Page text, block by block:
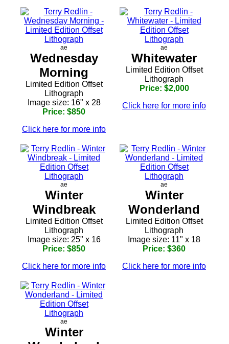
ae
Wednesday
Morning
Limited Edition Offset
Lithograph
Image size: 16" x 28
Price: $850
Click here for more info
ae
Whitewater
Limited Edition Offset
Lithograph
Price: $2,000
Click here for more info
ae
Winter
Windbreak
Limited Edition Offset
Lithograph
Image size: 25" x 16
Price: $850
Click here for more info
ae
Winter
Wonderland
Limited Edition Offset
Lithograph
Image size: 11" x 18
Price: $360
Click here for more info
ae
Winter